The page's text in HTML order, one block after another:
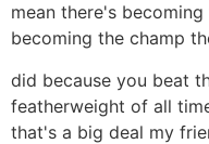
mean there's
becoming the champ
did because you beat
featherweight of all
that's a big deal my